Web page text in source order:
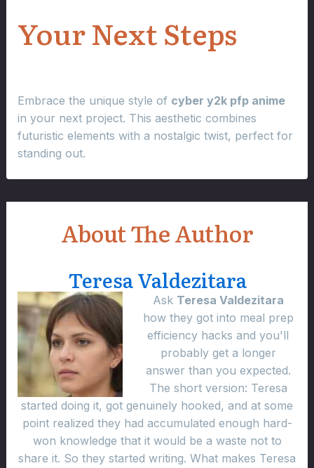
Your Next Steps
Embrace the unique style of cyber y2k pfp anime
in your next project. This aesthetic combines
futuristic elements with a nostalgic twist, perfect for
standing out.
About The Author
Teresa Valdezitara
Ask Teresa Valdezitara
how they got into meal prep
efficiency hacks and you'll
probably get a longer
answer than you expected.
The short version: Teresa
started doing it, got genuinely hooked, and at some
point realized they had accumulated enough hard-
won knowledge that it would be a waste not to
share it. So they started writing. What makes Teresa